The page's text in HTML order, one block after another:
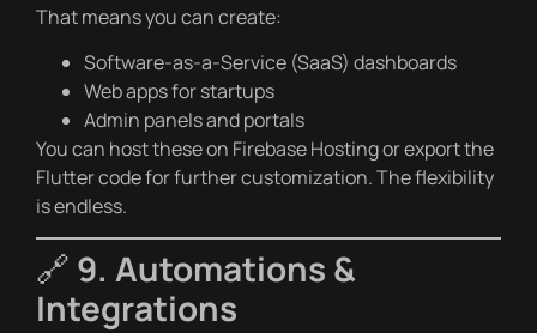
That means you can create:
Software-as-a-Service (SaaS) dashboards
Web apps for startups
Admin panels and portals
You can host these on Firebase Hosting or export the
Flutter code for further customization. The flexibility
is endless.
🔗 9. Automations &
Integrations